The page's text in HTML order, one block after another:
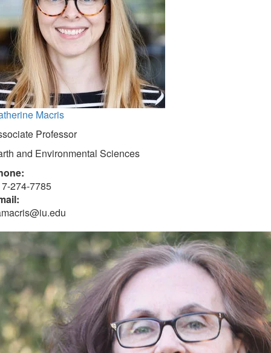
Macris
Professor
and Environmental Sciences
274-7785